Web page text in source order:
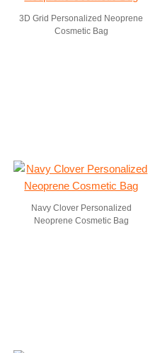
3D Grid Personalized Neoprene
Cosmetic Bag
Navy Clover Personalized
Neoprene Cosmetic Bag